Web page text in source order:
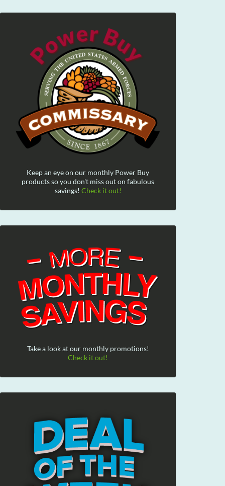
Keep an eye on our monthly Power Buy
products so you don't miss out on fabulous
savings! Check it out!
Take a look at our monthly promotions!
Check it out!